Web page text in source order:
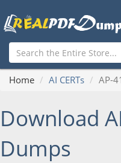
Home AI CERTs AP-
Download
Dumps